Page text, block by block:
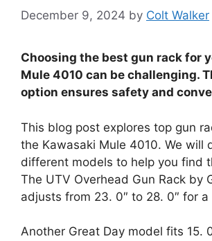
December 9, 2024 by Colt Walker
Choosing the best gun rack for
Mule 4010 can be challenging.
option ensures safety and
This blog post explores top gun
the Kawasaki Mule 4010. We will
different models to help you find
The UTV Overhead Gun Rack by
adjusts from 23. 0″ to 28. 0″ for
Another Great Day model fits 15.